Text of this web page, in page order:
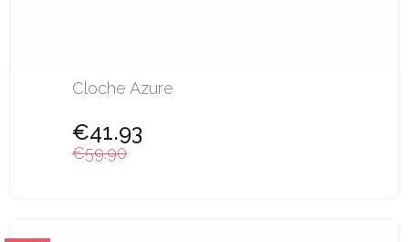
Cloche Azure
€41.93
€59.90